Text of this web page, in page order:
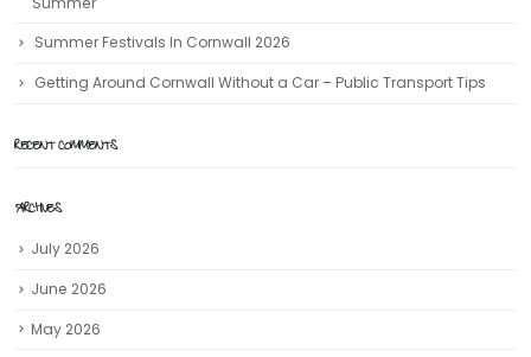
Summer Festivals In Cornwall 2026
Getting Around Cornwall Without a Car – Public Transport Tips
RECENT COMMENTS
ARCHIVES
July 2026
June 2026
May 2026